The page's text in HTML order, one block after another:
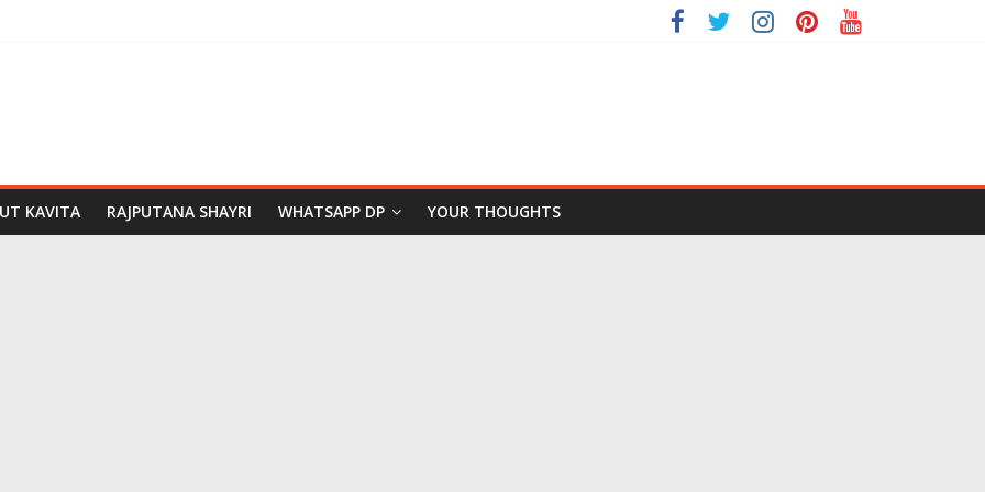
KAVITA RAJPUTANA SHAYRI WHATSAPP DP YOUR THOUGHTS